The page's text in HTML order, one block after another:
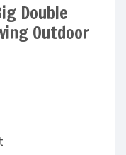
Double
Outdoor